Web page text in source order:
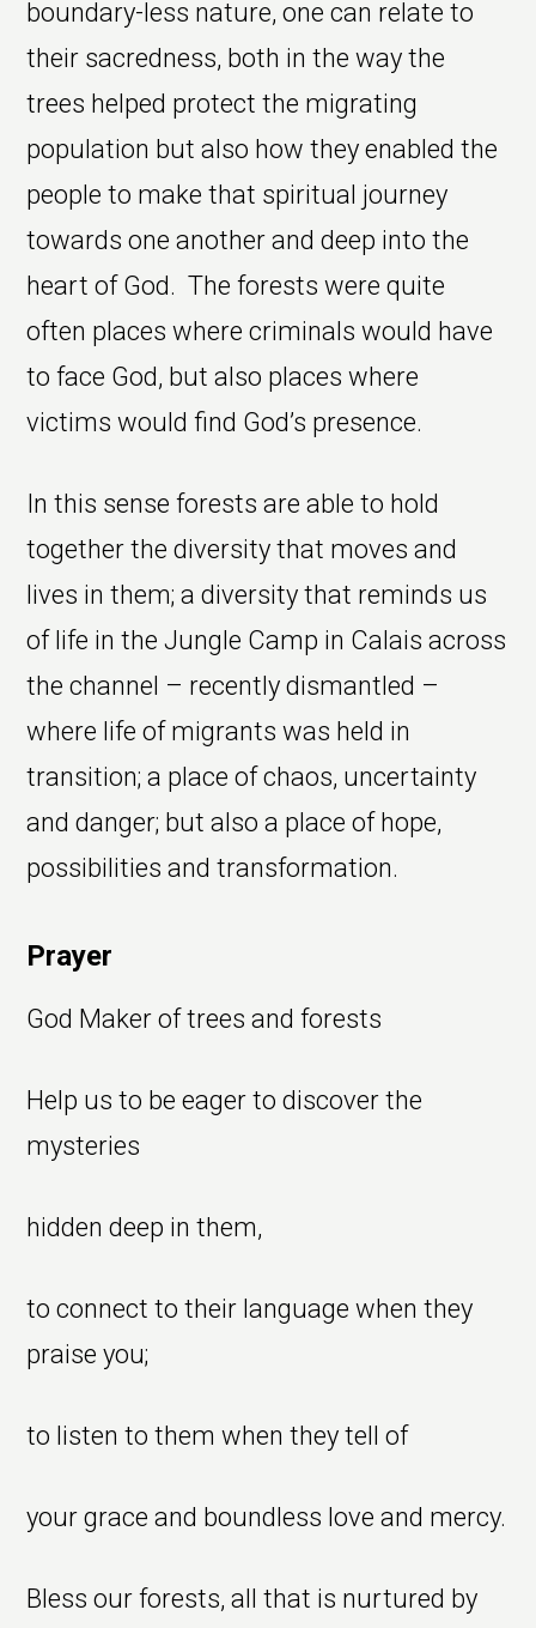
boundary-less nature, one can relate to
their sacredness, both in the way the
trees helped protect the migrating
population but also how they enabled the
people to make that spiritual journey
towards one another and deep into the
heart of God. The forests were quite
often places where criminals would have
to face God, but also places where
victims would find God’s presence.
In this sense forests are able to hold
together the diversity that moves and
lives in them; a diversity that reminds us
of life in the Jungle Camp in Calais across
the channel – recently dismantled –
where life of migrants was held in
transition; a place of chaos, uncertainty
and danger; but also a place of hope,
possibilities and transformation.
Prayer
God Maker of trees and forests
Help us to be eager to discover the
mysteries
hidden deep in them,
to connect to their language when they
praise you;
to listen to them when they tell of
your grace and boundless love and mercy.
Bless our forests, all that is nurtured by